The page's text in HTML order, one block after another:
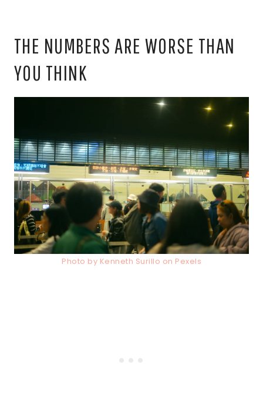
THE NUMBERS ARE WORSE THAN
YOU THINK
Photo by Kenneth Surillo on Pexels